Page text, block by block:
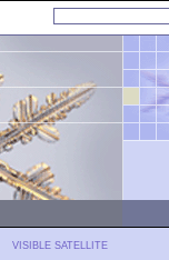
VISIBLE SATELLITE